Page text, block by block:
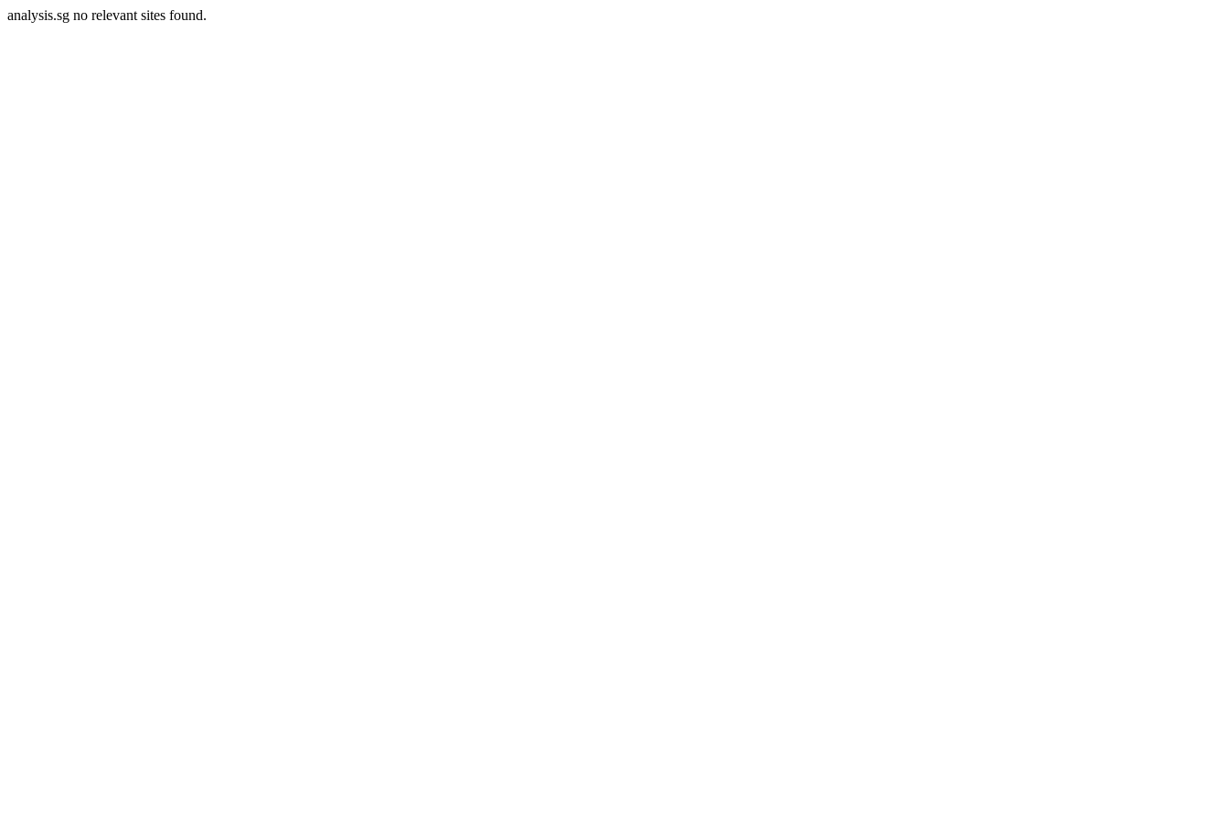
analysis.sg no relevant sites found.